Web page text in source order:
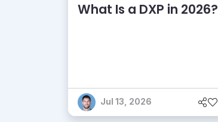
What Is a DXP in 2026?
Jul 13, 2026